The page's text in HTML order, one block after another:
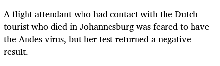
A flight attendant who had contact with the Dutch
tourist who died in Johannesburg was feared to have
the Andes virus, but her test returned a negative
result.